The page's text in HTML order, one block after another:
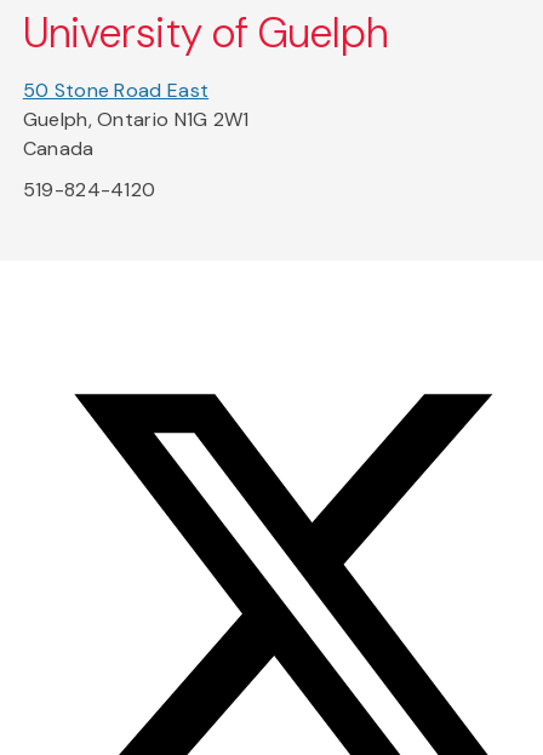
University of Guelph
50 Stone Road East
Guelph, Ontario N1G 2W1
Canada
519-824-4120